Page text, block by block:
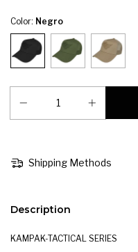
Color: Negro
Shipping Methods
Description
KAMPAK-TACTICAL SERIES